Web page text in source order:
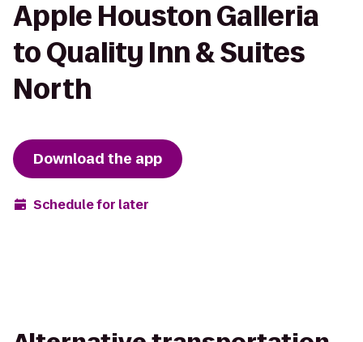
Apple Houston Galleria
to Quality Inn & Suites
North
Download the app
Schedule for later